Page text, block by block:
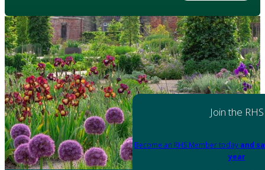
Join the RHS
Become an RHS Member today and
year